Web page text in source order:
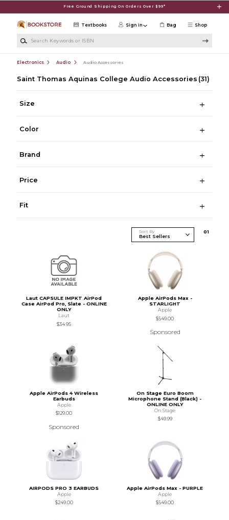
Free Ground Shipping On Orders Over $99*
Shop
Textbooks Sign in Bag
Electronics Audio Audio Accessories
Saint Thomas Aquinas College Audio Accessories (31)
Size
Color
Brand
Price
Fit
Sort By 01
Laut CAPSULE IMPKT AirPod
Case AirPod Pro, Slate - ONLINE
ONLY
Laut
$34.95
Apple AirPods Max -
STARLIGHT
Apple
$549.00
Sponsored
Apple AirPods 4 Wireless
Earbuds
Apple
$129.00
Sponsored
On Stage Euro Boom
Microphone Stand (Black) -
ONLINE ONLY
On Stage
$49.99
AIRPODS PRO 3 EARBUDS
Apple
$249.00
Apple AirPods Max - PURPLE
Apple
$549.00